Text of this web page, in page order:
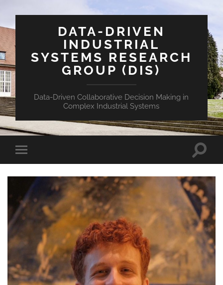
DATA-DRIVEN
INDUSTRIAL
SYSTEMS RESEARCH
GROUP (DIS)
Data-Driven Collaborative Decision Making in
Complex Industrial Systems